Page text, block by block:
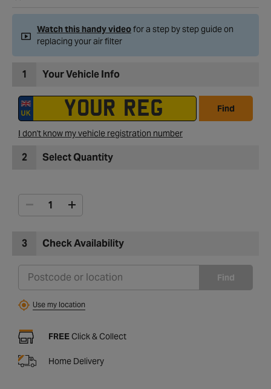
Watch this handy videofor a step by step guide on
replacing your air filter
1 Your Vehicle Info
Find
I don't know my vehicle registration number
2 Select Quantity
3 Check Availability
Find
Use my location
FREE Click & Collect
Home Delivery